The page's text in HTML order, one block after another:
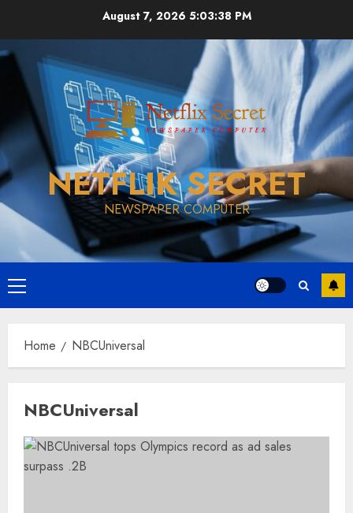
content
August 7, 2026 5:03:39 PM
NETFLIK SECRET
NEWSPAPER COMPUTER
Primary
Menu
Home NBCUniversal
NBCUniversal